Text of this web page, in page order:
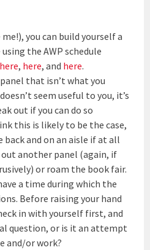
you can build yourself a
the AWP schedule
here, here, and here.
that isn’t what you
seem useful to you, it’s
out if you can do so
this is likely to be the case,
and on an aisle if at all
out another panel (again, if
or roam the book fair.
a time during which the
Before raising your hand
in with yourself first, and
question, or is it an attempt
and/or work?